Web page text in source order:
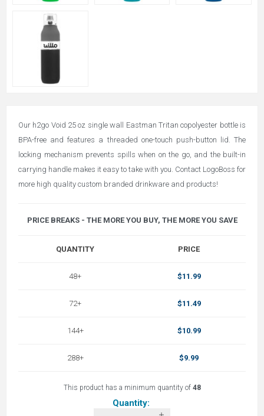
Our h2go Void 25 oz single wall Eastman Tritan copolyester bottle is
BPA-free and features a threaded one-touch push-button lid. The
locking mechanism prevents spills when on the go, and the built-in
carrying handle makes it easy to take with you. Contact LogoBoss for
more high quality custom branded drinkware and products!
PRICE BREAKS - THE MORE YOU BUY, THE MORE YOU SAVE
QUANTITY
48+
72+
144+
288+
PRICE
$11.99
$11.49
$10.99
$9.99
This product has a minimum quantity of 48
Quantity: